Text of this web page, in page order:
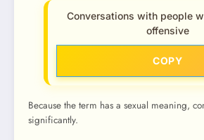
Conversations with people
offensive
COPY
Because the term has a sexual meaning,
significantly.